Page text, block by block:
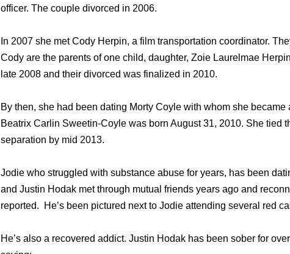
officer. The couple divorced in 2006.
In 2007 she met Cody Herpin, a film transportation coordinator.
Cody are the parents of one child, daughter, Zoie Laurelmae
late 2008 and their divorced was finalized in 2010.
By then, she had been dating Morty Coyle with whom she
Beatrix Carlin Sweetin-Coyle was born August 31, 2010. She tied
separation by mid 2013.
Jodie who struggled with substance abuse for years, has been
and Justin Hodak met through mutual friends years ago and
reported. He’s been pictured next to Jodie attending several red
He’s also a recovered addict. Justin Hodak has been sober for